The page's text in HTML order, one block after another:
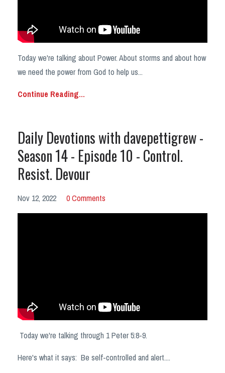
Today we're talking about Power. About storms and about how
we need the power from God to help us...
Continue Reading...
Daily Devotions with davepettigrew -
Season 14 - Episode 10 - Control.
Resist. Devour
Nov 12, 2022 0 Comments
Today we're talking through 1 Peter 5:8-9.
Here's what it says: Be self-controlled and alert....